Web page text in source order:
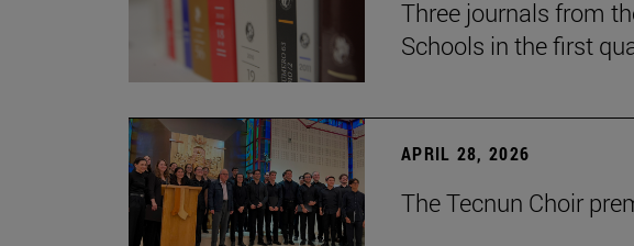
Three journals from
Schools in the first
APRIL 28, 2026
The Tecnun Choir